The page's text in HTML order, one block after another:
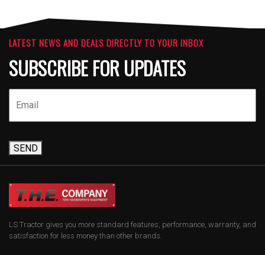
LATEST NEWS AND DEALS DIRECTLY TO YOUR INBOX
SUBSCRIBE FOR UPDATES
SEND
LS Tractor gives you more standard features, performance, warranty, and
satisfaction for less money than other brands.